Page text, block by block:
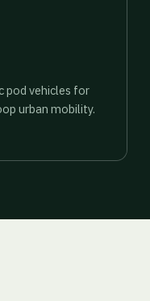
pod vehicles for
urban mobility.